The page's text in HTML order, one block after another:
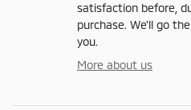
satisfaction before,
purchase. We'll go
you.
More about us